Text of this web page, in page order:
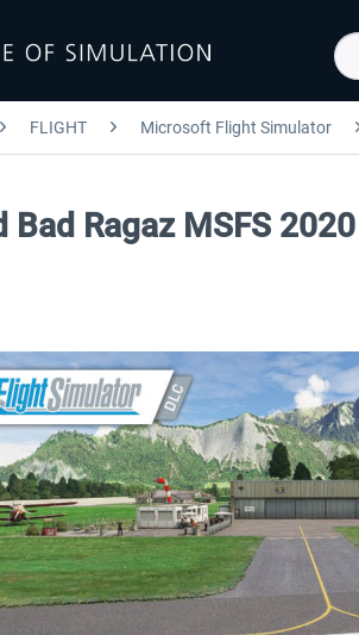
FLIGHT Microsoft Flight Simulator
Ragaz MSFS 2020